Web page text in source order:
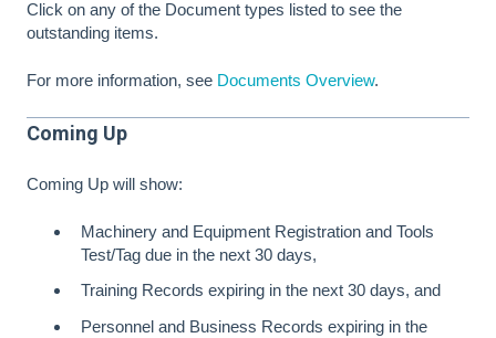
Click on any of the Document types listed to see the
outstanding items.
For more information, see Documents Overview.
Coming Up
Coming Up will show:
Machinery and Equipment Registration and Tools
Test/Tag due in the next 30 days,
Training Records expiring in the next 30 days, and
Personnel and Business Records expiring in the